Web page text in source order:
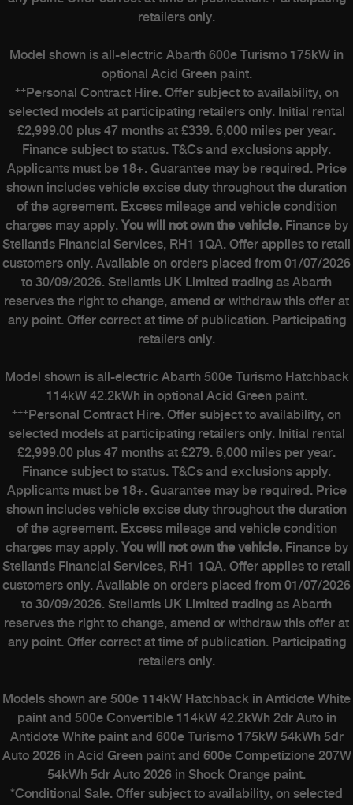
retailers only.
Model shown is all-electric Abarth 600e Turismo 175kW in
optional Acid Green paint.
++Personal Contract Hire. Offer subject to availability, on
selected models at participating retailers only. Initial rental
£2,999.00 plus 47 months at £339. 6,000 miles per year.
Finance subject to status. T&Cs and exclusions apply.
Applicants must be 18+. Guarantee may be required. Price
shown includes vehicle excise duty throughout the duration
of the agreement. Excess mileage and vehicle condition
charges may apply.You will not own the vehicle. Finance by
Stellantis Financial Services, RH1 1QA. Offer applies to retail
customers only. Available on orders placed from 01/07/2026
to 30/09/2026. Stellantis UK Limited trading as Abarth
reserves the right to change, amend or withdraw this offer at
any point. Offer correct at time of publication. Participating
retailers only.
Model shown is all-electric Abarth 500e Turismo Hatchback
114kW 42.2kWh in optional Acid Green paint.
+++ Personal Contract Hire. Offer subject to availability, on
selected models at participating retailers only. Initial rental
£2,999.00 plus 47 months at £279. 6,000 miles per year.
Finance subject to status. T&Cs and exclusions apply.
Applicants must be 18+. Guarantee may be required. Price
shown includes vehicle excise duty throughout the duration
of the agreement. Excess mileage and vehicle condition
charges may apply.You will not own the vehicle. Finance by
Stellantis Financial Services, RH1 1QA. Offer applies to retail
customers only. Available on orders placed from 01/07/2026
to 30/09/2026. Stellantis UK Limited trading as Abarth
reserves the right to change, amend or withdraw this offer at
any point. Offer correct at time of publication. Participating
retailers only.
Models shown are 500e 114kW Hatchback in Antidote White
paint and 500e Convertible 114kW 42.2kWh 2dr Auto in
Antidote White paint and 600e Turismo 175kW 54kWh 5dr
Auto 2026 in Acid Green paint and 600e Competizione 207W
54kWh 5dr Auto 2026 in Shock Orange paint.
*Conditional Sale. Offer subject to availability, on selected